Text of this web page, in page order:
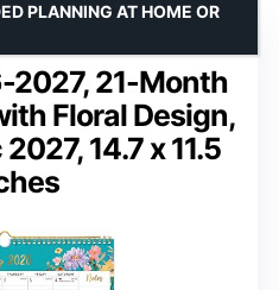
2027, 21-Month
Floral Design,
14.7 x 11.5
PLANNING AT HOME OR